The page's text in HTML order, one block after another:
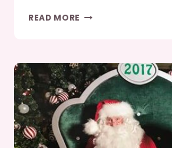
READ MORE JANUARY/FEBRUARY